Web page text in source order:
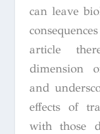
can leave
article
dimension
and
effects of
with those